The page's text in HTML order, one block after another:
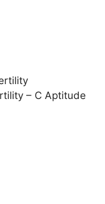
– C Aptitude